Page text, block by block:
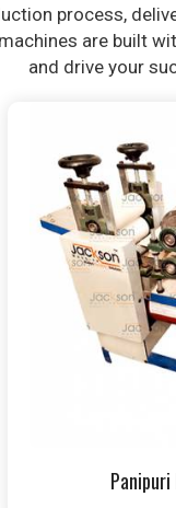
process,
are built
and drive your